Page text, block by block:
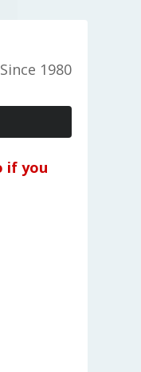
1980
if you